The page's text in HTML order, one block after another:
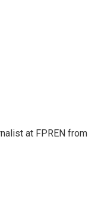
at FPREN from